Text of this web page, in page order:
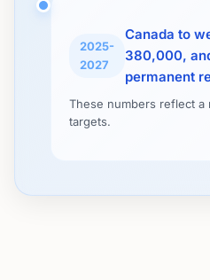
2025-
2027
Canada to
380,000,
permanent
These numbers reflect a
targets.